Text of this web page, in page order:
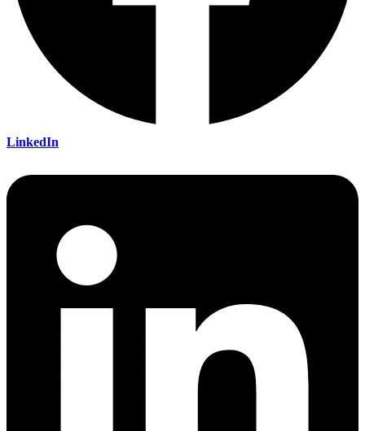
LinkedIn